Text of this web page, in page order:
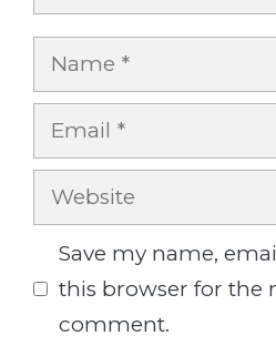
Name
Email
Website
Save my name,
this browser for the
comment.